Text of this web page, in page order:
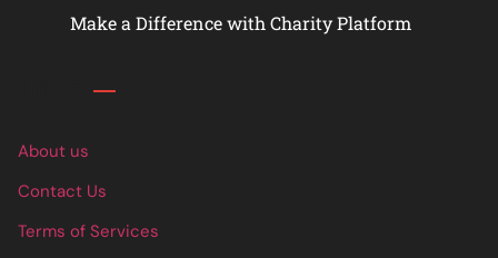
Make a Difference with Charity Platform
About us
Contact Us
Terms of Services